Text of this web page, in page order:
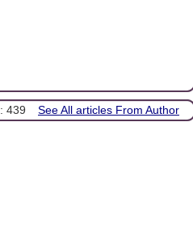
439 See All articles From Author